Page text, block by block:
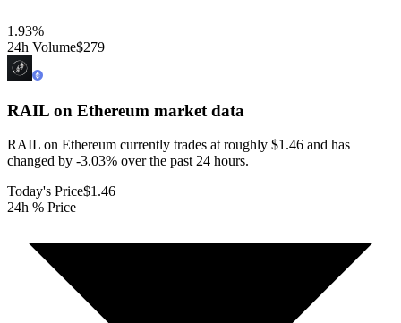
1.93%
24h Volume$279
RAIL on Ethereum market data
RAIL on Ethereum currently trades at roughly $1.46 and has
changed by -3.03% over the past 24 hours.
Today's Price$1.46
24h % Price